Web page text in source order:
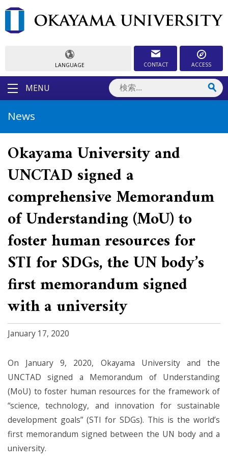
LANGUAGE CONTACT ACCESS
MENU
News
Okayama University and
UNCTAD signed a
comprehensive Memorandum
of Understanding (MoU) to
foster human resources for
STI for SDGs, the UN body’s
first memorandum signed
with a university
January 17, 2020
On January 9, 2020, Okayama University and the
UNCTAD signed a Memorandum of Understanding
(MoU) to foster human resources for the framework of
“science, technology, and innovation for sustainable
development goals” (STI for SDGs). This is the world’s
first memorandum signed between the UN body and a
university.